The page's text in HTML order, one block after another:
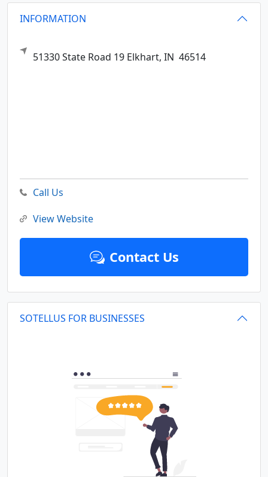
INFORMATION
51330 State Road 19 Elkhart, IN 46514
Call Us
View Website
Contact Us
SOTELLUS FOR BUSINESSES